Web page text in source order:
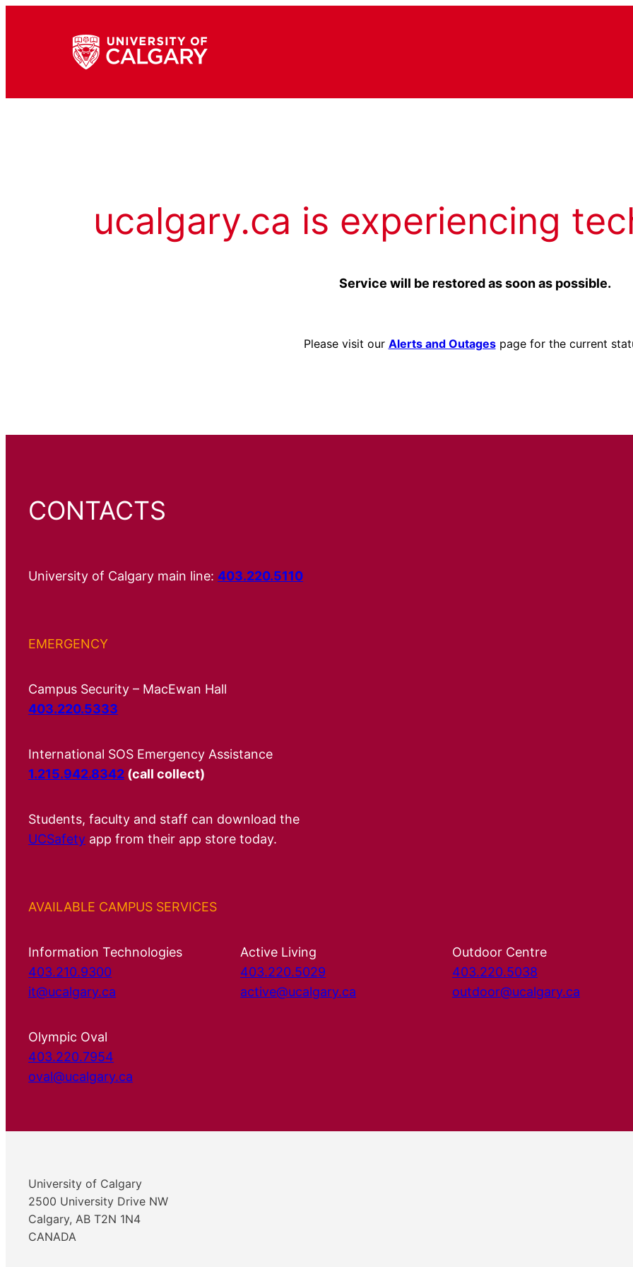
ucalgary.ca is experiencing
Service will be restored as soon as possible.
Please visit our Alerts and Outagespage for the current
CONTACTS
University of Calgary main line: 403.220.5110
EMERGENCY
Campus Security – MacEwan Hall
403.220.5333
International SOS Emergency Assistance
1.215.942.8342 (call collect)
Students, faculty and staff can download the
UCSafety app from their app store today.
AVAILABLE CAMPUS SERVICES
Information Technologies
403.210.9300
it@ucalgary.ca
Active Living
403.220.5029
active@ucalgary.ca
Outdoor Centre
403.220.5038
outdoor@ucalgary.ca
Olympic Oval
403.220.7954
oval@ucalgary.ca
University of Calgary
2500 University Drive NW
Calgary, AB T2N 1N4
CANADA